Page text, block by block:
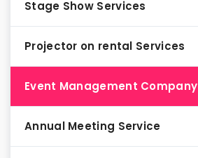
Stage Show Services
Projector on rental Services
Event Management Company
Annual Meeting Service